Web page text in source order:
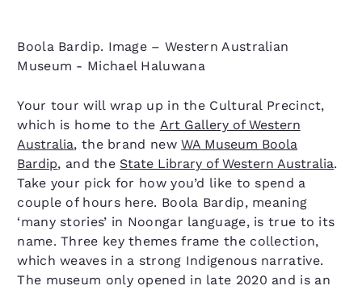
Boola Bardip. Image – Western Australian
Museum - Michael Haluwana
Your tour will wrap up in the Cultural Precinct,
which is home to the Art Gallery of Western
Australia, the brand newWA Museum Boola
Bardip, and the State Library of Western Australia.
Take your pick for how you’d like to spend a
couple of hours here. Boola Bardip, meaning
‘many stories’ in Noongar language, is true to its
name. Three key themes frame the collection,
which weaves in a strong Indigenous narrative.
The museum only opened in late 2020 and is an